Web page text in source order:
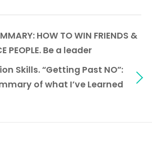
HOW TO WIN FRIENDS &
PEOPLE. Be a leader
Skills. “Getting Past NO”:
of what I’ve Learned